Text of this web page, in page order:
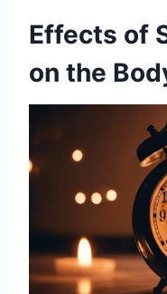
Effects of
on the